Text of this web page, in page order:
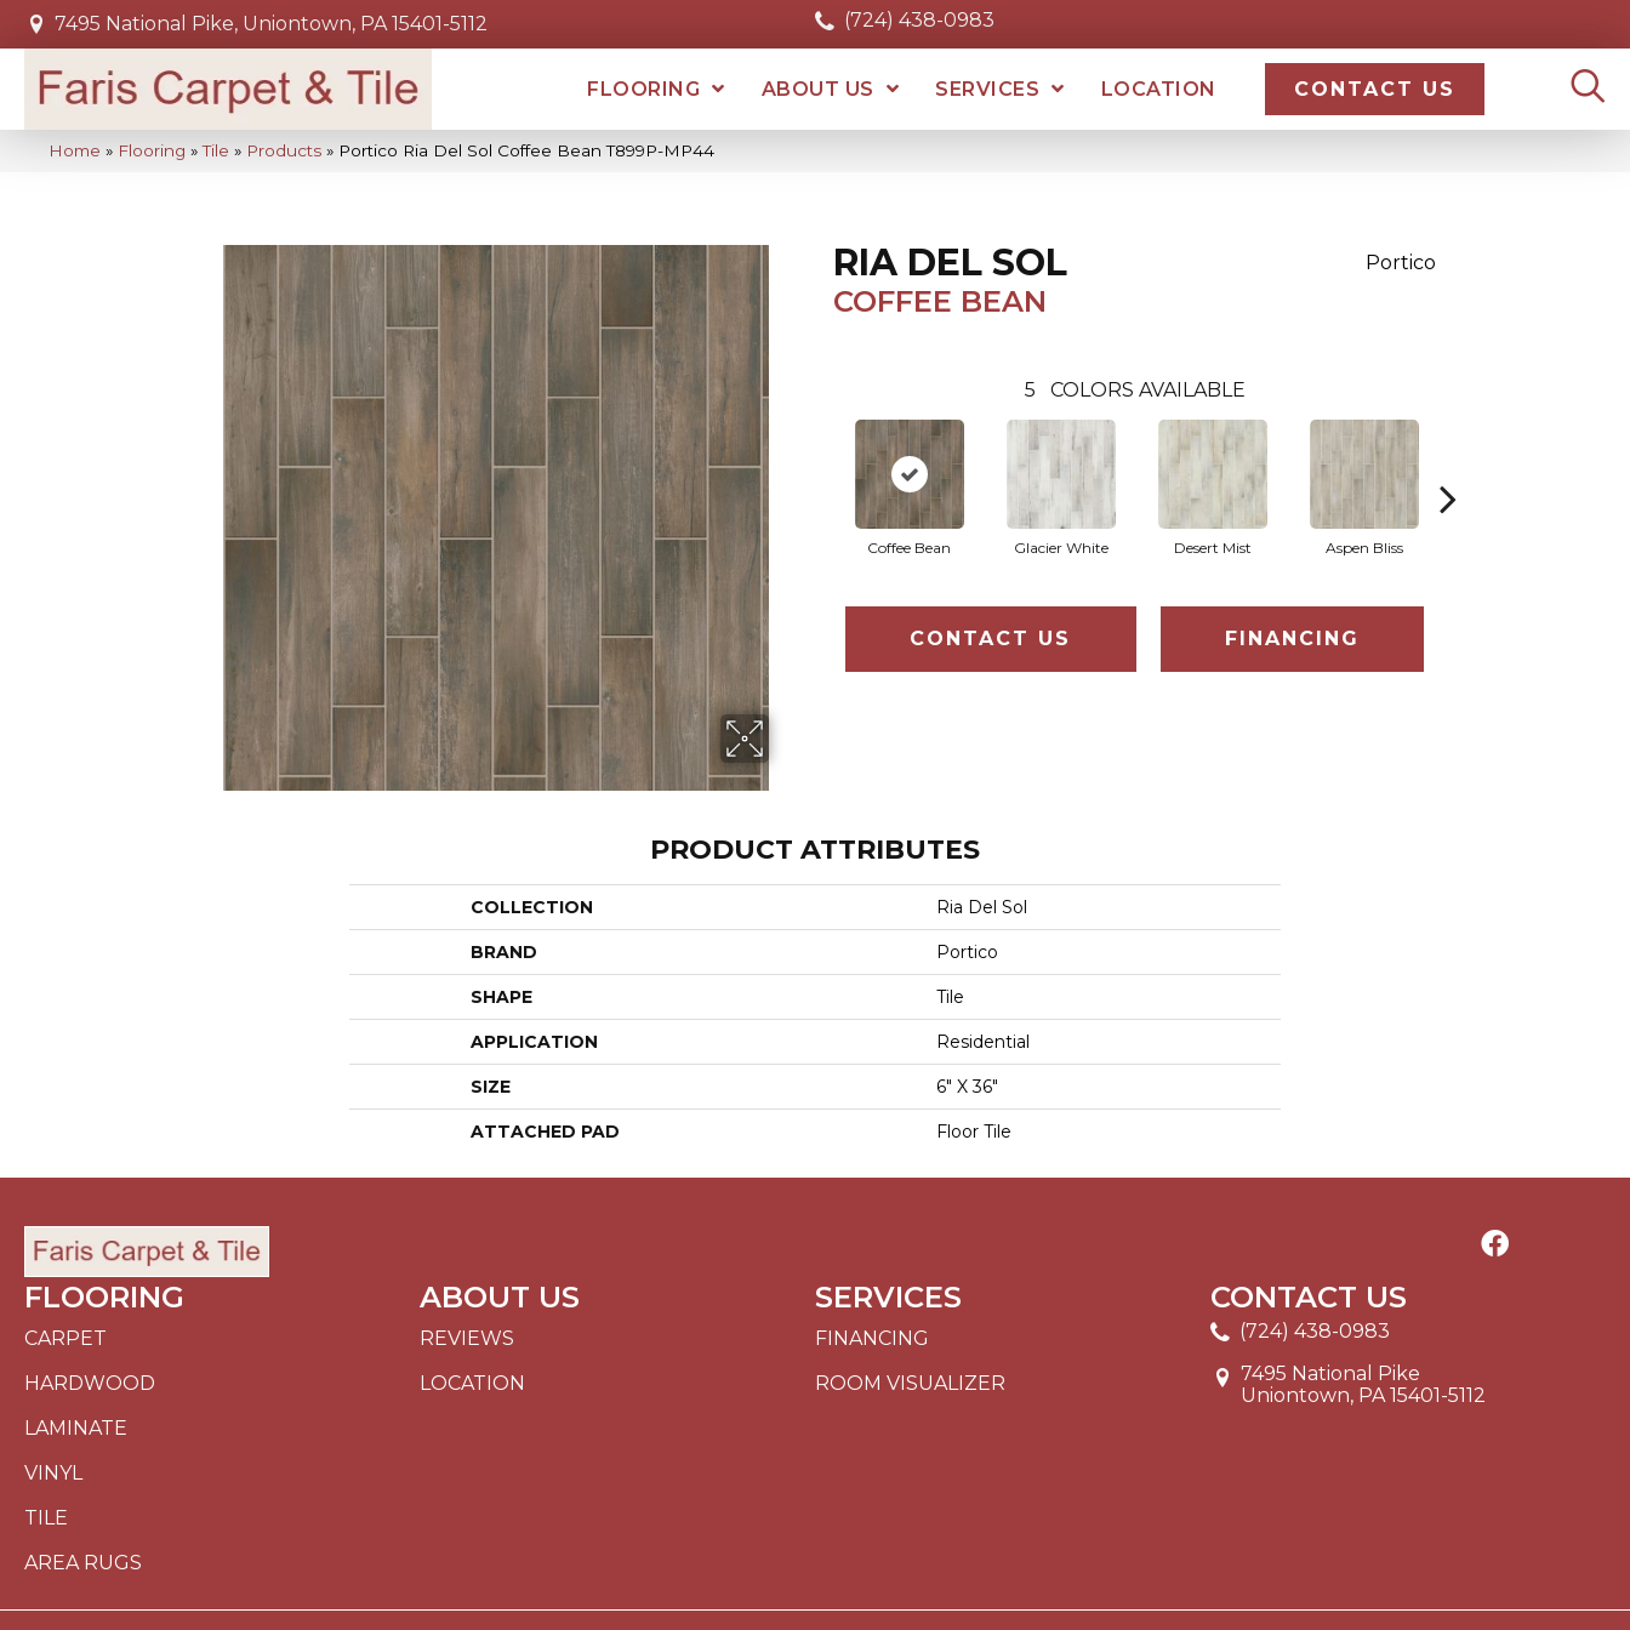
7495 National Pike, Uniontown, PA 15401-5112 (724) 438-0983
FLOORING ABOUT US SERVICES LOCATION CONTACT US
Home » Flooring »Tile » Products » Portico Ria Del Sol Coffee Bean T899P-MP44
RIA DEL SOL
COFFEE BEAN
Portico
5 COLORS AVAILABLE
Coffee Bean Glacier White Desert Mist Aspen Bliss
CONTACT US FINANCING
PRODUCT ATTRIBUTES
COLLECTION Ria Del Sol
BRAND Portico
SHAPE Tile
APPLICATION Residential
SIZE 6" X 36"
ATTACHED PAD Floor Tile
FLOORING
CARPET
HARDWOOD
LAMINATE
VINYL
TILE
AREA RUGS
ABOUT US
REVIEWS
LOCATION
SERVICES
FINANCING
ROOM VISUALIZER
CONTACT US
(724) 438-0983
7495 National Pike
Uniontown, PA 15401-5112